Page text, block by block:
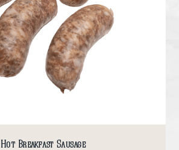
Hot Breakfast Sausage